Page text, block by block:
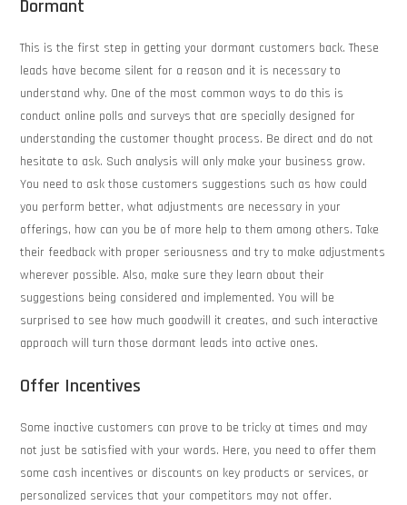
Dormant
This is the first step in getting your dormant customers back. These
leads have become silent for a reason and it is necessary to
understand why. One of the most common ways to do this is
conduct online polls and surveys that are specially designed for
understanding the customer thought process. Be direct and do not
hesitate to ask. Such analysis will only make your business grow.
You need to ask those customers suggestions such as how could
you perform better, what adjustments are necessary in your
offerings, how can you be of more help to them among others. Take
their feedback with proper seriousness and try to make adjustments
wherever possible. Also, make sure they learn about their
suggestions being considered and implemented. You will be
surprised to see how much goodwill it creates, and such interactive
approach will turn those dormant leads into active ones.
Offer Incentives
Some inactive customers can prove to be tricky at times and may
not just be satisfied with your words. Here, you need to offer them
some cash incentives or discounts on key products or services, or
personalized services that your competitors may not offer.